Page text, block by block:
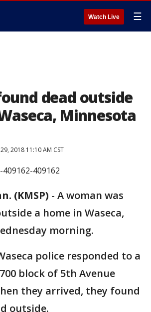
Watch Live ☰
dead outside
Minnesota
2018 11:10 AM CST
(KMSP) - A woman was
a home in Waseca,
morning.
police responded to a
block of 5th Avenue
they arrived, they found
outside.